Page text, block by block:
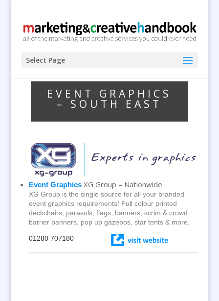
Select Page
EVENT GRAPHICS
– SOUTH EAST
Event GraphicsXG Group – Nationwide
XG Group is the single source for all your branded
event graphics requirements! Full colour printed
deckchairs, parasols, flags, banners, scrim & crowd
barrier banners, pop up gazebos, star tents & more.
01280 707180